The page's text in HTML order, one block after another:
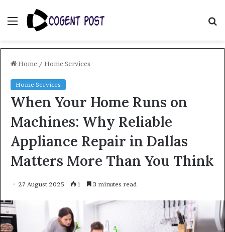
Menu
Home / Home Services
Home Services
When Your Home Runs on
Machines: Why Reliable
Appliance Repair in Dallas
Matters More Than You Think
27 August 2025 1 3 minutes read